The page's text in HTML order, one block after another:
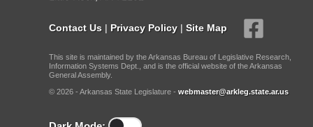
Contact Us | Privacy Policy | Site Map
This site is maintained by the Arkansas Bureau of Legislative Research,
Information Systems Dept., and is the official website of the Arkansas
General Assembly.
© 2026 - Arkansas State Legislature - webmaster@arkleg.state.ar.us